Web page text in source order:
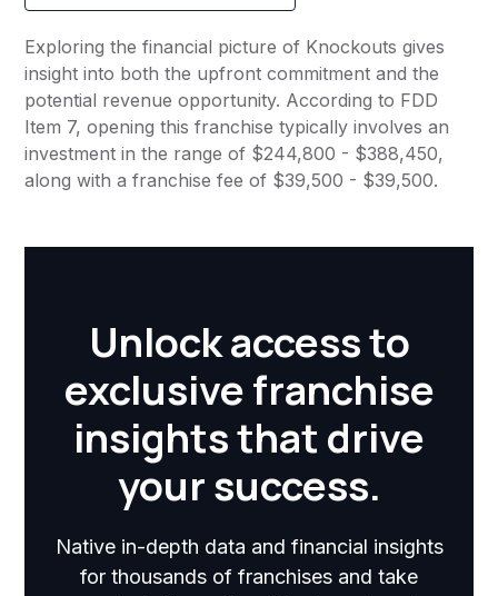
Exploring the financial picture of Knockouts gives
insight into both the upfront commitment and the
potential revenue opportunity. According to FDD
Item 7, opening this franchise typically involves an
investment in the range of $244,800 - $388,450,
along with a franchise fee of $39,500 - $39,500.
Unlock access to
exclusive franchise
insights that drive
your success.
Native in-depth data and financial insights
for thousands of franchises and take